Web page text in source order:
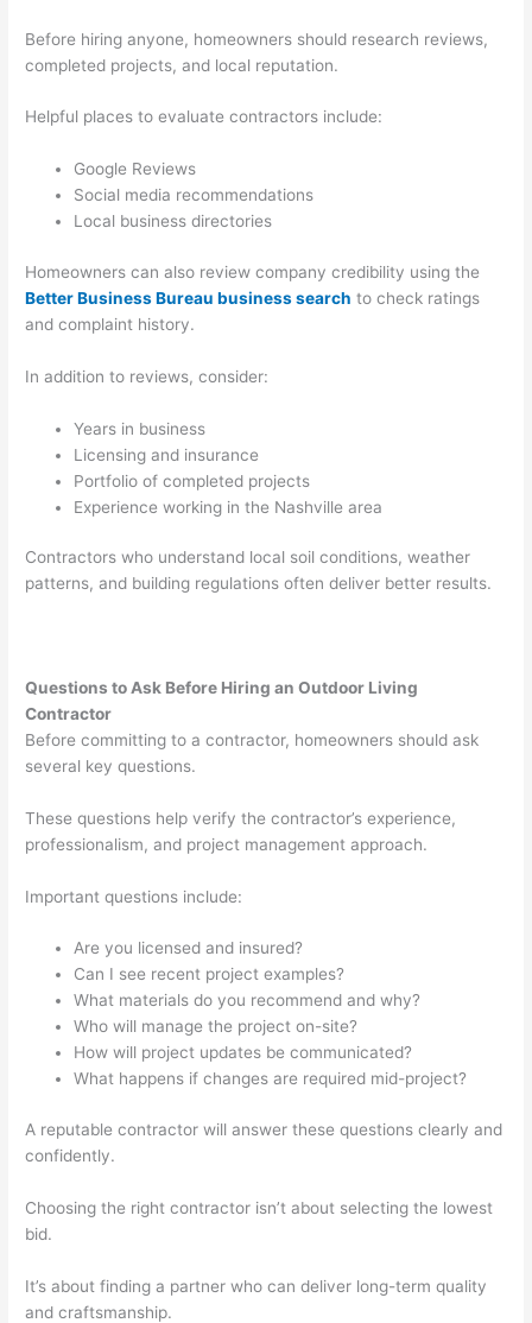
Before hiring anyone, homeowners should research reviews,
completed projects, and local reputation.
Helpful places to evaluate contractors include:
Google Reviews
Social media recommendations
Local business directories
Homeowners can also review company credibility using the
Better Business Bureau business search to check ratings
and complaint history.
In addition to reviews, consider:
Years in business
Licensing and insurance
Portfolio of completed projects
Experience working in the Nashville area
Contractors who understand local soil conditions, weather
patterns, and building regulations often deliver better results.
Questions to Ask Before Hiring an Outdoor Living
Contractor
Before committing to a contractor, homeowners should ask
several key questions.
These questions help verify the contractor’s experience,
professionalism, and project management approach.
Important questions include:
Are you licensed and insured?
Can I see recent project examples?
What materials do you recommend and why?
Who will manage the project on-site?
How will project updates be communicated?
What happens if changes are required mid-project?
A reputable contractor will answer these questions clearly and
confidently.
Choosing the right contractor isn’t about selecting the lowest
bid.
It’s about finding a partner who can deliver long-term quality
and craftsmanship.